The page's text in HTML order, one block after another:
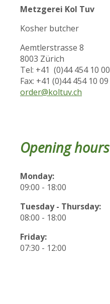
Metzgerei Kol Tuv
Kosher butcher
Aemtlerstrasse 8
8003 Zürich
Tel: +41 (0)44 454 10 00
Fax: +41 (0)44 454 10 09
order@koltuv.ch
Opening hours
Monday:
09:00 - 18:00
Tuesday - Thursday:
08:00 - 18:00
Friday:
07:30 - 12:00